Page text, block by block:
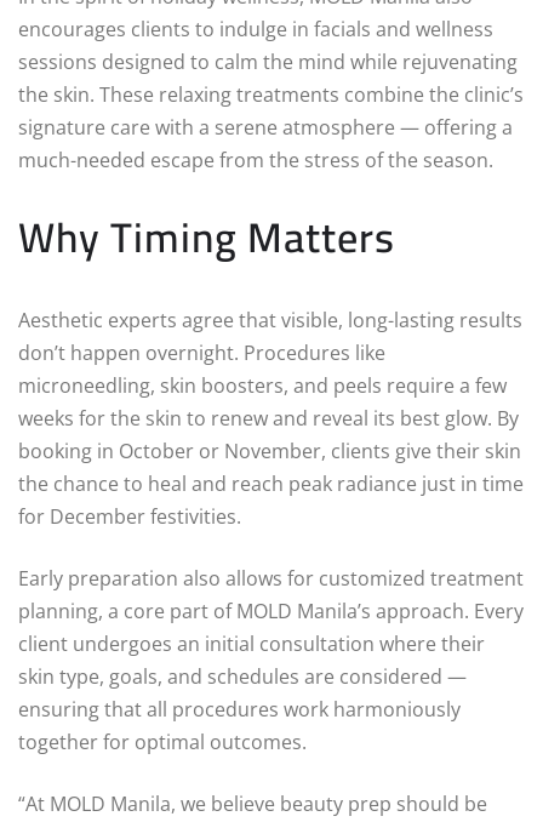
encourages clients to indulge in facials and wellness
sessions designed to calm the mind while rejuvenating
the skin. These relaxing treatments combine the clinic’s
signature care with a serene atmosphere — offering a
much-needed escape from the stress of the season.
Why Timing Matters
Aesthetic experts agree that visible, long-lasting results
don’t happen overnight. Procedures like
microneedling, skin boosters, and peels require a few
weeks for the skin to renew and reveal its best glow. By
booking in October or November, clients give their skin
the chance to heal and reach peak radiance just in time
for December festivities.
Early preparation also allows for customized treatment
planning, a core part of MOLD Manila’s approach. Every
client undergoes an initial consultation where their
skin type, goals, and schedules are considered —
ensuring that all procedures work harmoniously
together for optimal outcomes.
“At MOLD Manila, we believe beauty prep should be